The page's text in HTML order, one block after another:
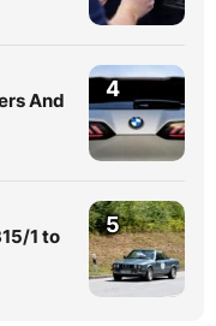
And
4
1 to
5